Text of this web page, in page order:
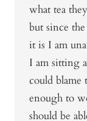
what tea
but since
it is I am
I am sitting
could blame
enough to
should be